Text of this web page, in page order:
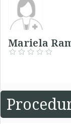
Mariela